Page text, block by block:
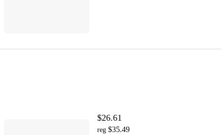
$26.61
reg $35.49